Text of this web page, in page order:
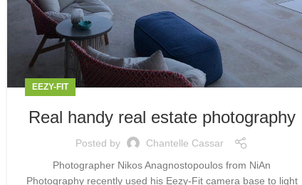
EEZY-FIT
Real handy real estate photography
Posted by
Chantelle Cassar
Photographer Nikos Anagnostopoulos from NiAn
Photography recently used his Eezy-Fit camera base to light